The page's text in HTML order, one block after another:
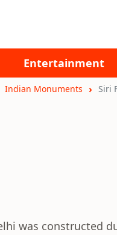
Entertainment
Indian Monuments Siri
was constructed